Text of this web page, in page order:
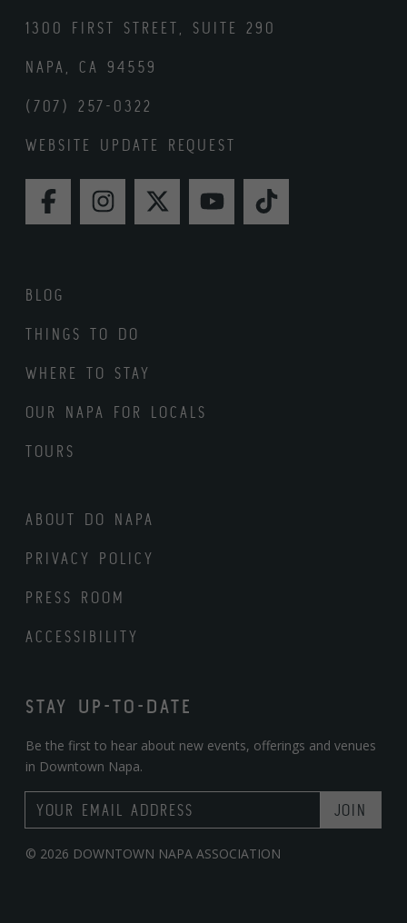
1300 FIRST STREET, SUITE 290
NAPA, CA 94559
(707) 257-0322
WEBSITE UPDATE REQUEST
FACEBOOKINSTAGRAMTWITTERYOUTUBETIKTOK
BLOG
THINGS TO DO
WHERE TO STAY
OUR NAPA FOR LOCALS
TOURS
ABOUT DO NAPA
PRIVACY POLICY
PRESS ROOM
ACCESSIBILITY
STAY UP-TO-DATE
Be the first to hear about new events, offerings and venues
in Downtown Napa.
Email Address
© 2026 DOWNTOWN NAPA ASSOCIATION